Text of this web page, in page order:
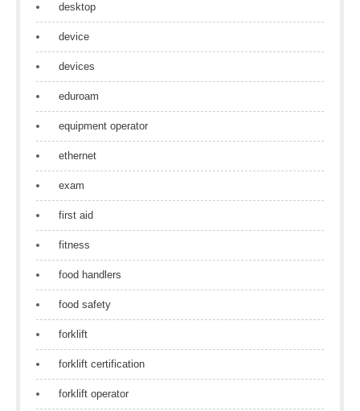
desktop
device
devices
eduroam
equipment operator
ethernet
exam
first aid
fitness
food handlers
food safety
forklift
forklift certification
forklift operator